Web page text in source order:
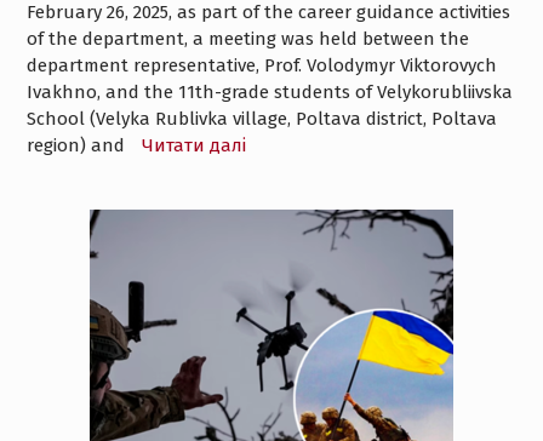
February 26, 2025, as part of the career guidance activities
of the department, a meeting was held between the
department representative, Prof. Volodymyr Viktorovych
Ivakhno, and the 11th-grade students of Velykorubliivska
School (Velyka Rublivka village, Poltava district, Poltava
region) and
Читати далі